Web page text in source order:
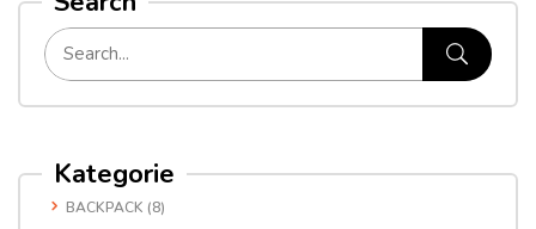
Kategorie
BACKPACK (8)